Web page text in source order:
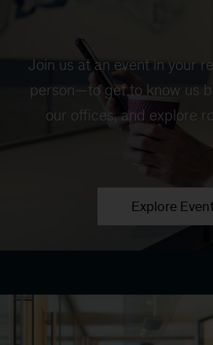
Join us at an event in your
person—to get to know us
our offices, and explore
Explore